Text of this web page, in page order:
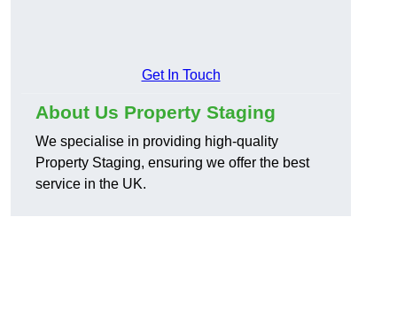
Get In Touch
About Us Property Staging
We specialise in providing high-quality
Property Staging, ensuring we offer the best
service in the UK.